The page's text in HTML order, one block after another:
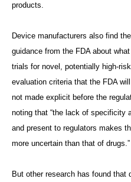
products.
Device manufacturers also find
guidance from the FDA about
trials for novel, potentially high-
evaluation criteria that the FDA
not made explicit before the
noting that “the lack of specificity
and present to regulators makes
more uncertain than that of drugs.”
But other research has found that